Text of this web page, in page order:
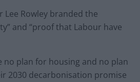
Rowley branded the
and “proof that Labour have
no plan for housing and no plan
2030 decarbonisation promise